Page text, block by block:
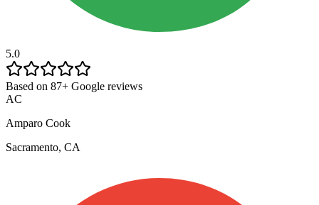
5.0
Based on 87+ Google reviews
AC
Amparo Cook
Sacramento, CA